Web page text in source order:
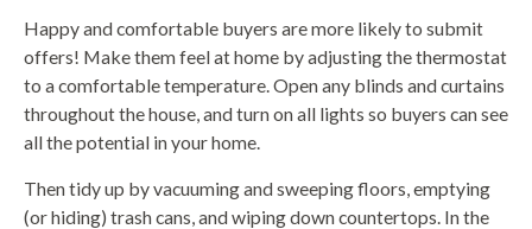
Happy and comfortable buyers are more likely to submit
offers! Make them feel at home by adjusting the thermostat
to a comfortable temperature. Open any blinds and curtains
throughout the house, and turn on all lights so buyers can see
all the potential in your home.
Then tidy up by vacuuming and sweeping floors, emptying
(or hiding) trash cans, and wiping down countertops. In the